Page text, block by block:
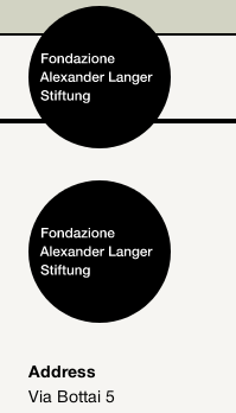
Home
Foundation
Activities and Projects
Alexander Langer
Address
Via Bottai 5